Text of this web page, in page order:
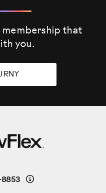
that
you.
Details